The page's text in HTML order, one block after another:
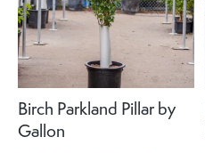
Birch Parkland Pillar by
Gallon